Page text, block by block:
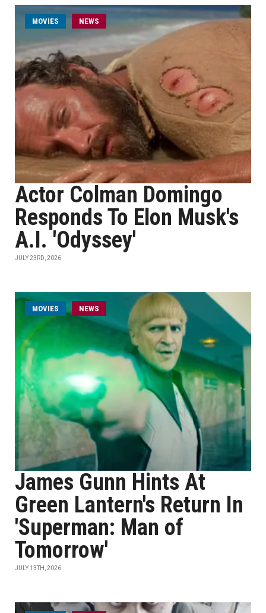
MOVIES NEWS
Actor Colman Domingo
Responds To Elon Musk's
A.I. 'Odyssey'
JULY 23RD, 2026
MOVIES NEWS
James Gunn Hints At
Green Lantern's Return In
'Superman: Man of
Tomorrow'
JULY 13TH, 2026